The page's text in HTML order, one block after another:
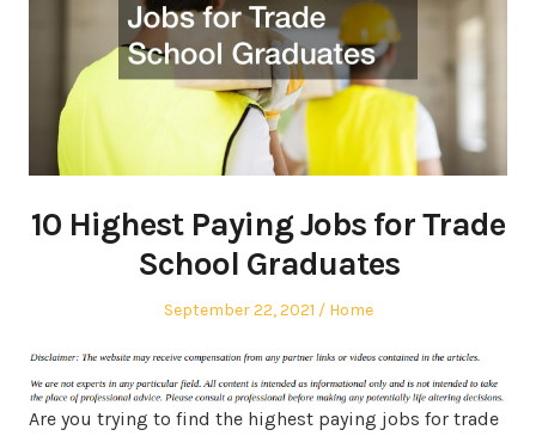
10 Highest Paying Jobs for Trade
School Graduates
Posted
September 22, 2021
Posted
Home
Are you trying to find the highest paying jobs for trade